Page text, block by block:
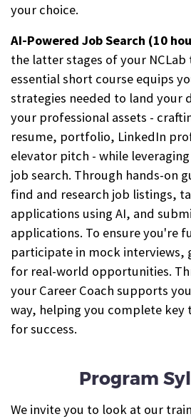
your choice.
AI-Powered Job Search (10
the latter stages of your
essential short course equips
strategies needed to land your
your professional assets -
resume, portfolio, LinkedIn
elevator pitch - while
job search. Through hands-on
find and research job listings,
applications using AI, and
applications. To ensure you're
participate in mock interviews,
for real-world opportunities.
your Career Coach supports
way, helping you complete key
for success.
Program
We invite you to look at our